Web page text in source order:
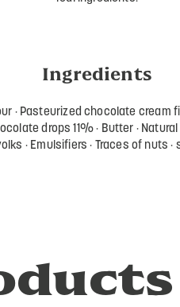
Ingredients
Pasteurized chocolate cream
drops 11% Butter
Emulsifiers Traces of nuts